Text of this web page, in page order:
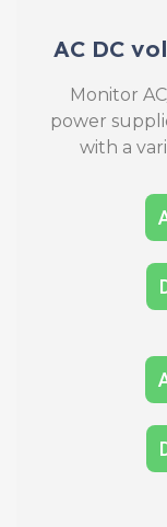
AC DC
Monitor
power
with a